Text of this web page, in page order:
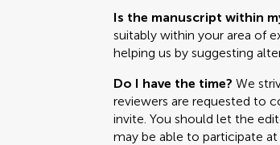
Is the manuscript within
suitably within your area of
helping us by suggesting
Do I have the time? We
reviewers are requested to
invite. You should let the
may be able to participate